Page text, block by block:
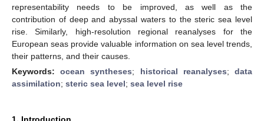
representability needs to be improved, as well as the
contribution of deep and abyssal waters to the steric sea level
rise. Similarly, high-resolution regional reanalyses for the
European seas provide valuable information on sea level trends,
their patterns, and their causes.
Keywords:ocean syntheses; historical reanalyses;data
assimilation; steric sea level; sea level rise